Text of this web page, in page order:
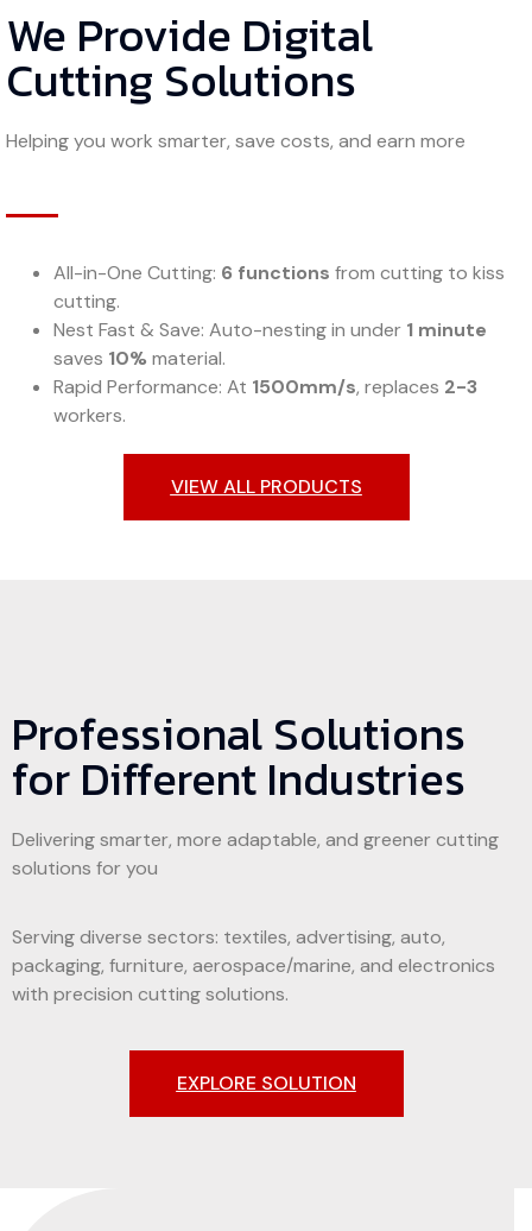
We Provide Digital
Cutting Solutions
Helping you work smarter, save costs, and earn more
All-in-One Cutting: 6 functions from cutting to kiss
cutting.
Nest Fast & Save: Auto-nesting in under 1 minute
saves 10% material.
Rapid Performance: At 1500mm/s, replaces 2-3
workers.
VIEW ALL PRODUCTS
Professional Solutions
for Different Industries
Delivering smarter, more adaptable, and greener cutting
solutions for you
Serving diverse sectors: textiles, advertising, auto,
packaging, furniture, aerospace/marine, and electronics
with precision cutting solutions.
EXPLORE SOLUTION